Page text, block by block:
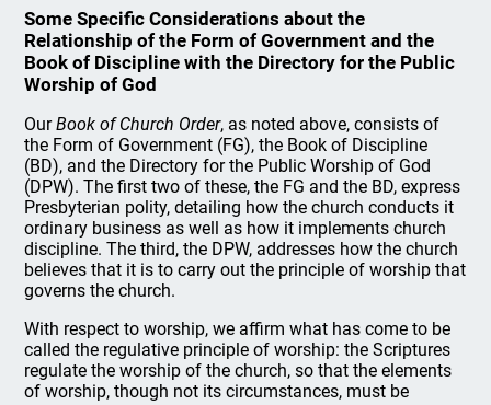
Some Specific Considerations about the
Relationship of the Form of Government and the
Book of Discipline with the Directory for the Public
Worship of God
OurBook of Church Order, as noted above, consists of
the Form of Government (FG), the Book of Discipline
(BD), and the Directory for the Public Worship of God
(DPW). The first two of these, the FG and the BD, express
Presbyterian polity, detailing how the church conducts it
ordinary business as well as how it implements church
discipline. The third, the DPW, addresses how the church
believes that it is to carry out the principle of worship that
governs the church.
With respect to worship, we affirm what has come to be
called the regulative principle of worship: the Scriptures
regulate the worship of the church, so that the elements
of worship, though not its circumstances, must be